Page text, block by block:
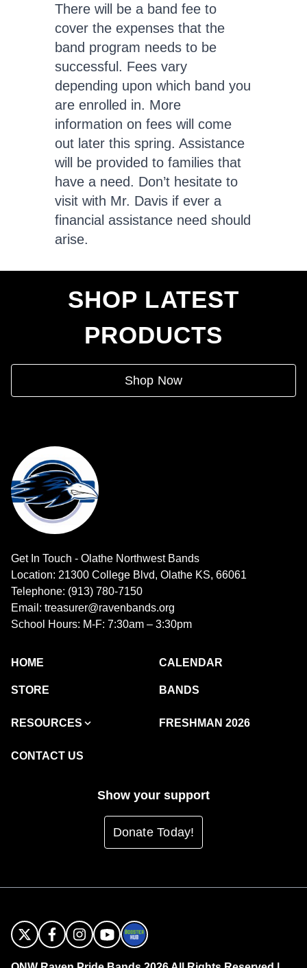
There will be a band fee to
cover the expenses that the
band program needs to be
successful. Fees vary
depending upon which band you
are enrolled in. More
information on fees will come
out later this spring. Assistance
will be provided to families that
have a need. Don’t hesitate to
visit with Mr. Davis if ever a
financial assistance need should
arise.
SHOP LATEST
PRODUCTS
Shop Now
Get In Touch - Olathe Northwest Bands
Location: 21300 College Blvd, Olathe KS, 66061
Telephone: (913) 780-7150
Email: treasurer@ravenbands.org
School Hours: M-F: 7:30am – 3:30pm
HOME CALENDAR
STORE BANDS
RESOURCES FRESHMAN 2026
CONTACT US
Show your support
Donate Today!